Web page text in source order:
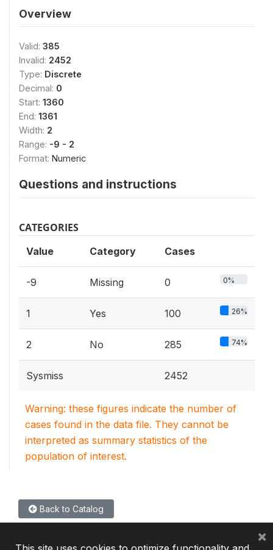
Overview
Valid: 385
Invalid: 2452
Type: Discrete
Decimal: 0
Start: 1360
End: 1361
Width: 2
Range: -9 - 2
Format: Numeric
Questions and instructions
CATEGORIES
Value Category Cases
-9 Missing 0 0%
1 Yes 100 26%
2 No 285 74%
Sysmiss 2452
Warning: these figures indicate the number of
cases found in the data file. They cannot be
interpreted as summary statistics of the
population of interest.
Back to Catalog
×